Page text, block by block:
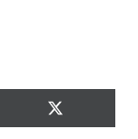
Share
on
X
(Twitter)